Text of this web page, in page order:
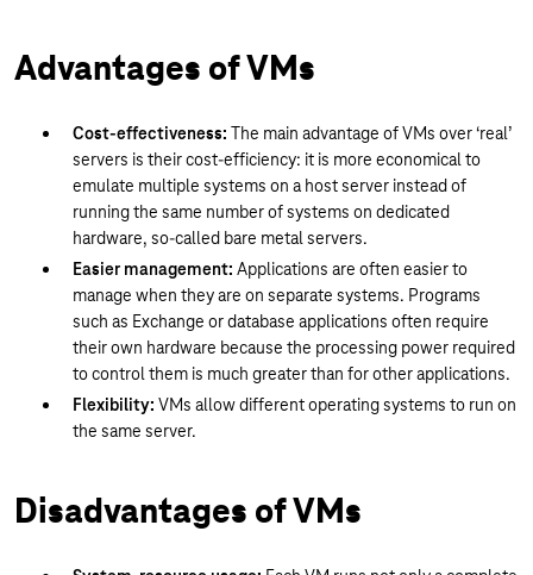
Advantages of VMs
Cost-effectiveness: The main advantage of VMs over ‘real’
servers is their cost-efficiency: it is more economical to
emulate multiple systems on a host server instead of
running the same number of systems on dedicated
hardware, so-called bare metal servers.
Easier management: Applications are often easier to
manage when they are on separate systems. Programs
such as Exchange or database applications often require
their own hardware because the processing power required
to control them is much greater than for other applications.
Flexibility: VMs allow different operating systems to run on
the same server.
Disadvantages of VMs